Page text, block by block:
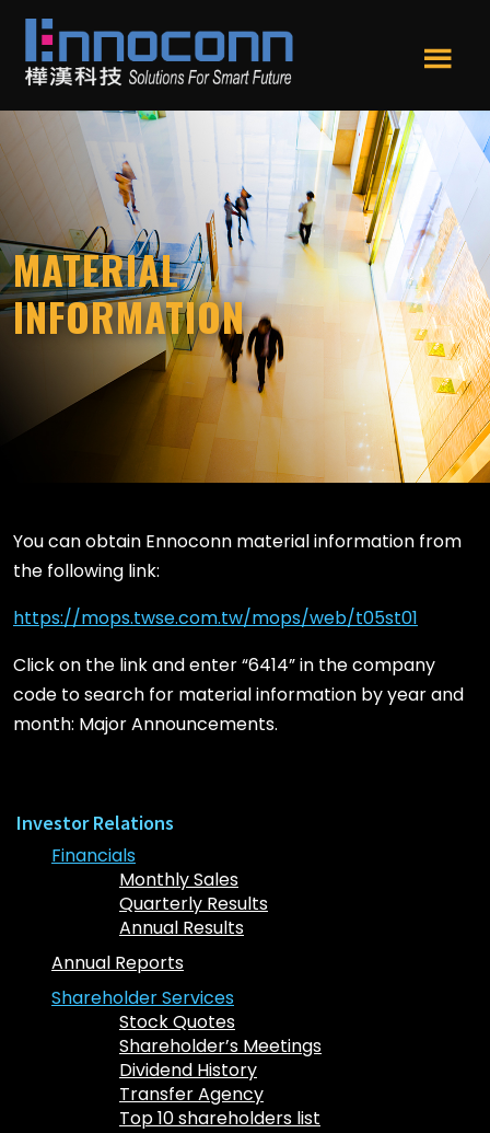
Skip
to
main
content
Skip
to
footer
Ennoconn
Technologies
Ennoconn
Technologies,Ennoconn
Corp.
樺
漢
科
技
u
MATERIAL
INFORMATION
You can obtain Ennoconn material information from
the following link:
https://mops.twse.com.tw/mops/web/t05st01
Click on the link and enter “6414” in the company
code to search for material information by year and
month: Major Announcements.
Investor Relations
Financials
Monthly Sales
Quarterly Results
Annual Results
Annual Reports
Shareholder Services
Stock Quotes
Shareholder’s Meetings
Dividend History
Transfer Agency
Top 10 shareholders list